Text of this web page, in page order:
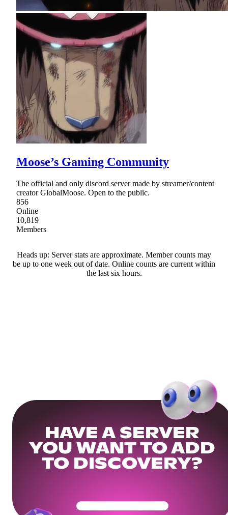
Moose’s Gaming Community
The official and only discord server made by streamer/content
creator GlobalMoose. Open to the public.
856
Online
10,819
Members
Heads up: Server stats are approximate. Member counts may
be up to one week out of date. Online counts are current within
the last six hours.
HAVE A SERVER
YOU WANT TO ADD
TO DISCOVERY?
Get Your Community Ready